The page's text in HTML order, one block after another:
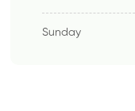
Sunday